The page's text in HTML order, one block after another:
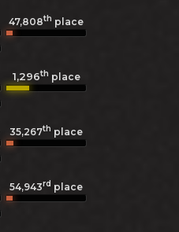
47,808th place
1,296th place
35,267th place
54,943rd place